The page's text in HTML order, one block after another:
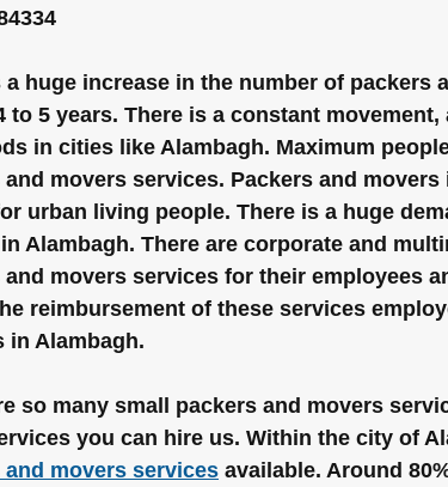
a huge increase in the number of packers
to 5 years. There is a constant
in cities like Alambagh. Maximum
and movers services. Packers and
urban living people. There is a huge
Alambagh. There are corporate and
and movers services for their employees
reimbursement of these services
in Alambagh.
so many small packers and movers
you can hire us. Within the city of
and movers services available. Around